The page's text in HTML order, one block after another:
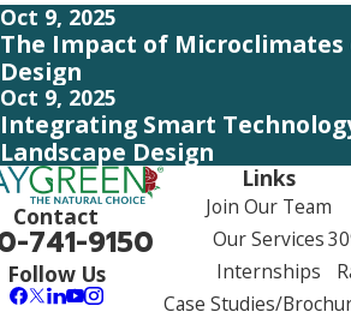
Oct 9, 2025
The Impact of Microclimates
Design
Oct 9, 2025
Integrating Smart
Landscape Design
Contact
741-9150
Follow Us
Links
Join Our Team
Our Services
Internships
Case Studies/